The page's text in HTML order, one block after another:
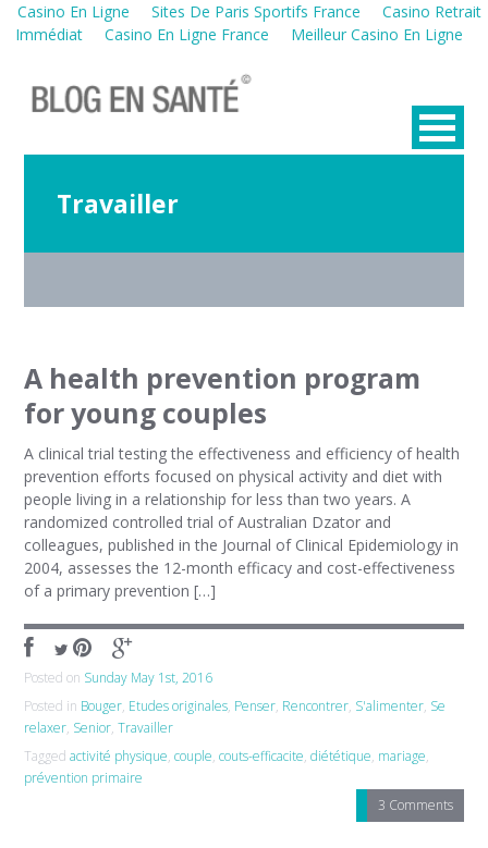
Casino En Ligne Sites De Paris Sportifs France
Casino Retrait
Immédiat
Casino En Ligne France Meilleur Casino En Ligne
Travailler
A health prevention program
for young couples
A clinical trial testing the effectiveness and efficiency of health
prevention efforts focused on physical activity and diet with
people living in a relationship for less than two years. A
randomized controlled trial of Australian Dzator and
colleagues, published in the Journal of Clinical Epidemiology in
2004, assesses the 12-month efficacy and cost-effectiveness
of a primary prevention […]
Posted on Sunday May 1st, 2016
Posted in Bouger, Etudes originales, Penser, Rencontrer, S'alimenter, Se
relaxer, Senior,Travailler
Taggedactivité physique,couple,couts-efficacite,diététique, mariage,
prévention primaire
3 Comments